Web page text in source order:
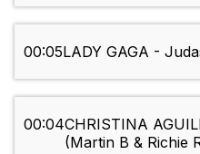
00:05LADY GAGA -
00:04CHRISTINA
(Martin B & Richie